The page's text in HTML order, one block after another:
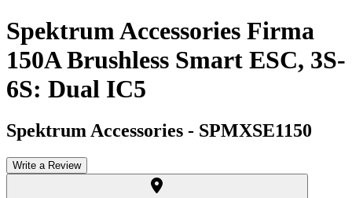
Spektrum Accessories Firma
150A Brushless Smart ESC, 3S-
6S: Dual IC5
Spektrum Accessories - SPMXSE1150
Write a Review